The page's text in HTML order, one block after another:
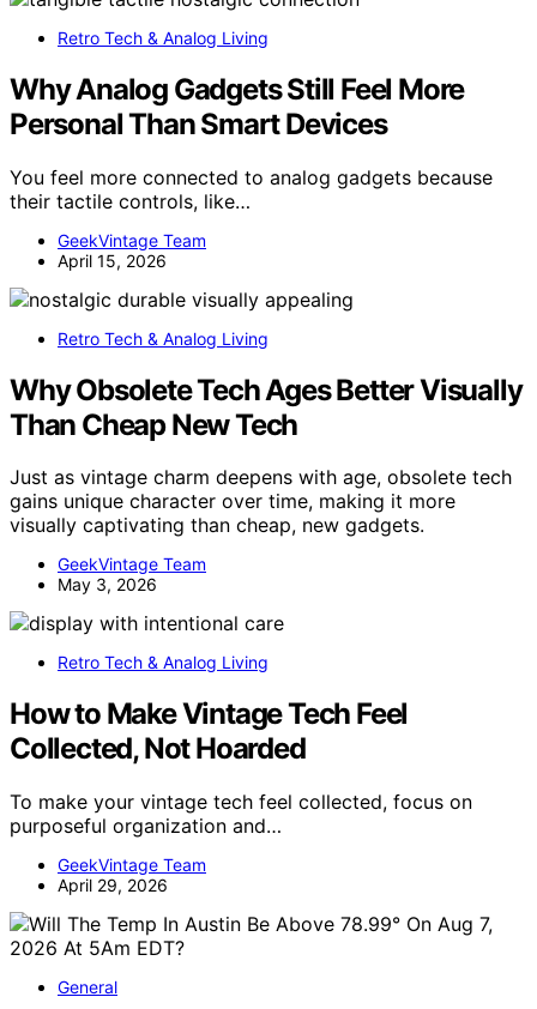
Retro Tech & Analog Living
Why Analog Gadgets Still Feel More
Personal Than Smart Devices
You feel more connected to analog gadgets because
their tactile controls, like…
GeekVintage Team
April 15, 2026
Retro Tech & Analog Living
Why Obsolete Tech Ages Better Visually
Than Cheap New Tech
Just as vintage charm deepens with age, obsolete tech
gains unique character over time, making it more
visually captivating than cheap, new gadgets.
GeekVintage Team
May 3, 2026
Retro Tech & Analog Living
How to Make Vintage Tech Feel
Collected, Not Hoarded
To make your vintage tech feel collected, focus on
purposeful organization and…
GeekVintage Team
April 29, 2026
General